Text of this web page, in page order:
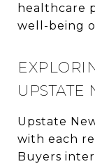
healthcare
well-being
UPSTATE
Upstate
with each
Buyers